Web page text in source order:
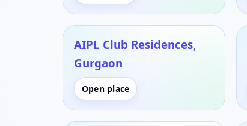
AIPL Club Residences,
Gurgaon
Open place